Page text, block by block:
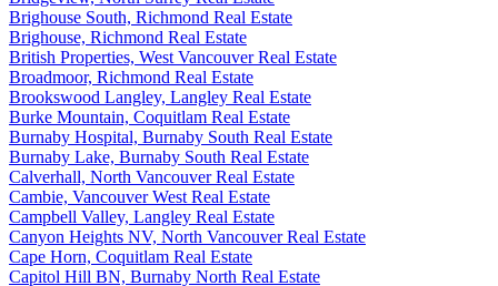
Brighouse South, Richmond Real Estate
Brighouse, Richmond Real Estate
British Properties, West Vancouver Real Estate
Broadmoor, Richmond Real Estate
Brookswood Langley, Langley Real Estate
Burke Mountain, Coquitlam Real Estate
Burnaby Hospital, Burnaby South Real Estate
Burnaby Lake, Burnaby South Real Estate
Calverhall, North Vancouver Real Estate
Cambie, Vancouver West Real Estate
Campbell Valley, Langley Real Estate
Canyon Heights NV, North Vancouver Real Estate
Cape Horn, Coquitlam Real Estate
Capitol Hill BN, Burnaby North Real Estate